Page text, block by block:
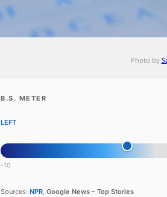
p
s
f
r
Photo by
B.S. METER
LEFT
-10
Sources: NPR Google News – Top Stories